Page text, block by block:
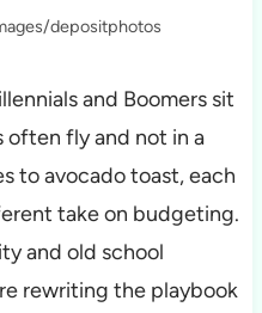
depositphotos
and Boomers sit
often fly and not in a
to avocado toast, each
take on budgeting.
and old school
rewriting the playbook